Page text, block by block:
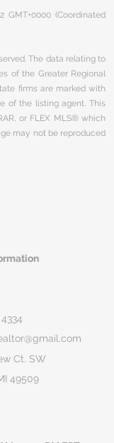
GMT+0000 (Coordinated
The data relating to
of the Greater Regional
firms are marked with
of the listing agent. This
or FLEX MLS® which
may not be reproduced
Ct. SW
49509